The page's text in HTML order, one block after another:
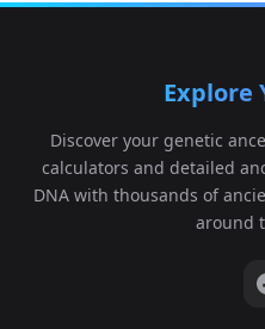
Explore
Discover your genetic
calculators and detailed
DNA with thousands of
around